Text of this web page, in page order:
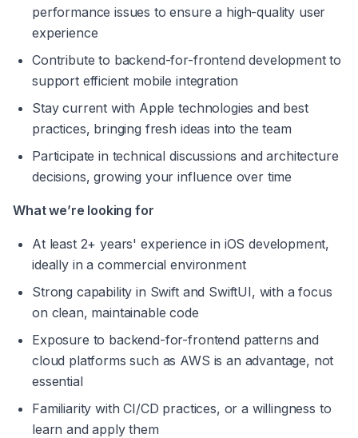
performance issues to ensure a high-quality user
experience
Contribute to backend-for-frontend development to
support efficient mobile integration
Stay current with Apple technologies and best
practices, bringing fresh ideas into the team
Participate in technical discussions and architecture
decisions, growing your influence over time
What we’re looking for
At least 2+ years' experience in iOS development,
ideally in a commercial environment
Strong capability in Swift and SwiftUI, with a focus
on clean, maintainable code
Exposure to backend-for-frontend patterns and
cloud platforms such as AWS is an advantage, not
essential
Familiarity with CI/CD practices, or a willingness to
learn and apply them